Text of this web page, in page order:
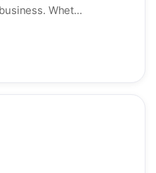
Whet...